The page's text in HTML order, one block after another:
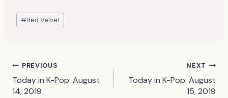
Post
Tags:
#Red Velvet
Post
navigation
PREVIOUS
Today in K-Pop: August
14, 2019
NEXT
Today in K-Pop: August
15, 2019